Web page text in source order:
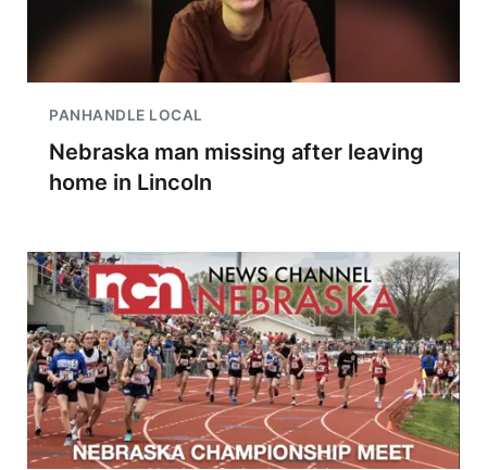
PANHANDLE LOCAL
Nebraska man missing after leaving
home in Lincoln